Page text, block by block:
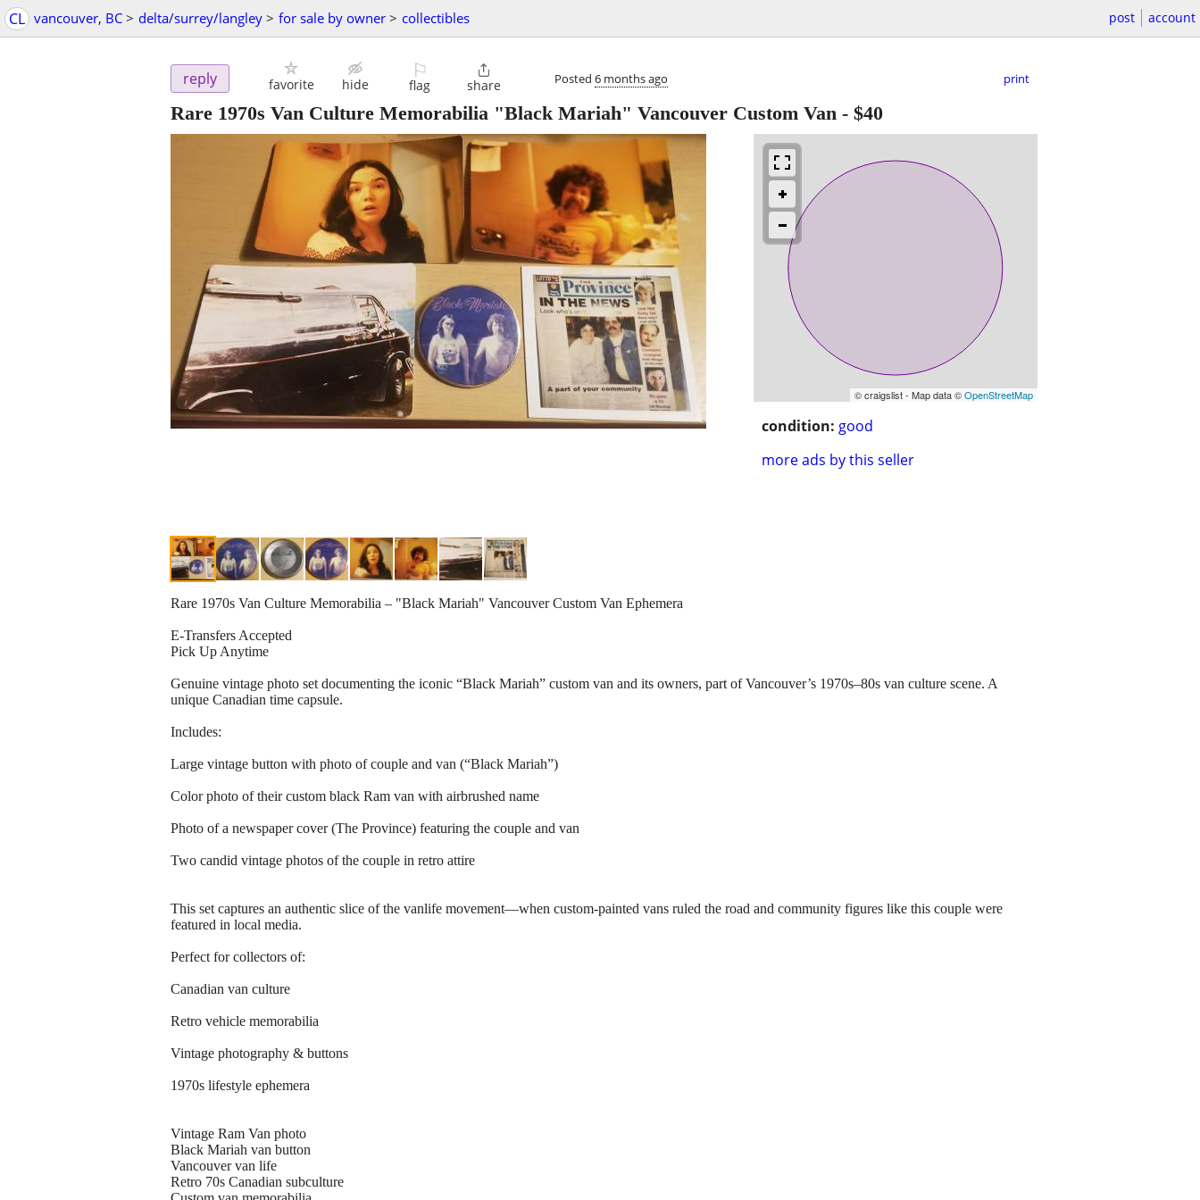
CL vancouver, BC > delta/surrey/langley > for sale by owner > collectibles post account
reply favorite hide
⚐
flag

share Posted 6 months ago print
Rare 1970s Van Culture Memorabilia "Black Mariah" Vancouver Custom Van - $40
© craigslist - Map data ©OpenStreetMap
condition: good
more ads by this seller
Rare 1970s Van Culture Memorabilia – "Black Mariah" Vancouver Custom Van Ephemera
E-Transfers Accepted
Pick Up Anytime
Genuine vintage photo set documenting the iconic “Black Mariah” custom van and its owners, part of Vancouver’s 1970s–80s van culture scene. A
unique Canadian time capsule.
Includes:
Large vintage button with photo of couple and van (“Black Mariah”)
Color photo of their custom black Ram van with airbrushed name
Photo of a newspaper cover (The Province) featuring the couple and van
Two candid vintage photos of the couple in retro attire
This set captures an authentic slice of the vanlife movement—when custom-painted vans ruled the road and community figures like this couple were
featured in local media.
Perfect for collectors of:
Canadian van culture
Retro vehicle memorabilia
Vintage photography & buttons
1970s lifestyle ephemera
Vintage Ram Van photo
Black Mariah van button
Vancouver van life
Retro 70s Canadian subculture